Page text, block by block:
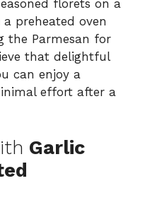
florets on a
preheated oven
the Parmesan for
that delightful
can enjoy a
effort after a
Garlic